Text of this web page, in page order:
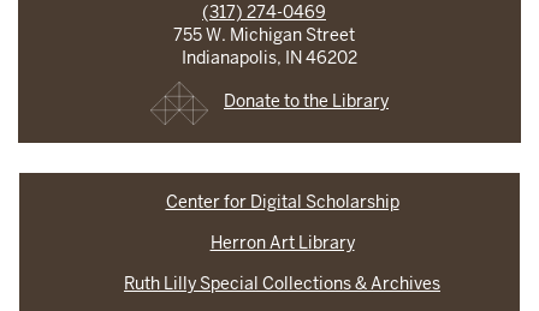
(317) 274-0469
755 W. Michigan Street
Indianapolis, IN 46202
Donate to the Library
Center for Digital Scholarship
Herron Art Library
Ruth Lilly Special Collections & Archives